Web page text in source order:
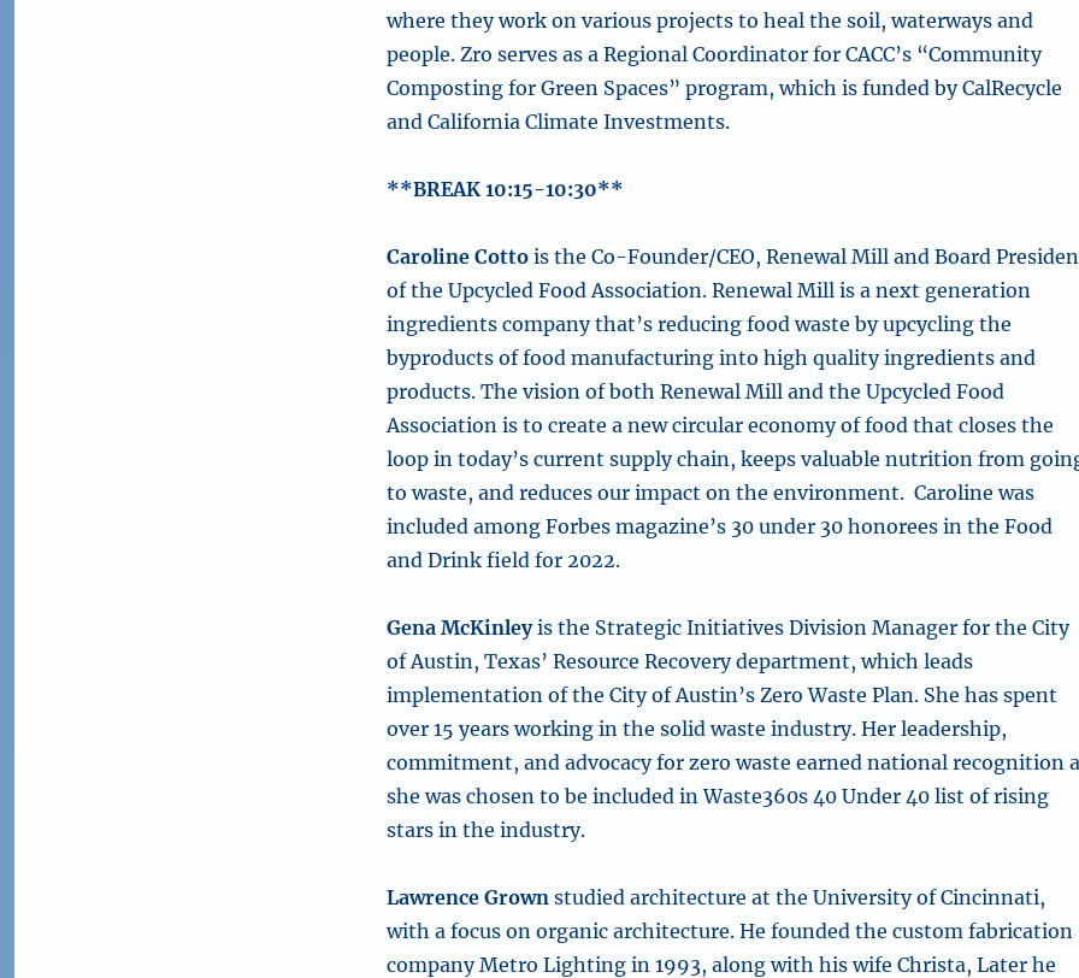
where they work on various projects to heal the soil, waterways and
people. Zro serves as a Regional Coordinator for CACC’s “Community
Composting for Green Spaces” program, which is funded by CalRecycle
and California Climate Investments.
**BREAK 10:15-10:30**
Caroline Cotto is the Co-Founder/CEO, Renewal Mill and Board
of the Upcycled Food Association. Renewal Mill is a next generation
ingredients company that’s reducing food waste by upcycling the
byproducts of food manufacturing into high quality ingredients and
products. The vision of both Renewal Mill and the Upcycled Food
Association is to create a new circular economy of food that closes the
loop in today’s current supply chain, keeps valuable nutrition from
to waste, and reduces our impact on the environment. Caroline was
included among Forbes magazine’s 30 under 30 honorees in the Food
and Drink field for 2022.
Gena McKinleyis the Strategic Initiatives Division Manager for the City
of Austin, Texas’ Resource Recovery department, which leads
implementation of the City of Austin’s Zero Waste Plan. She has spent
over 15 years working in the solid waste industry. Her leadership,
commitment, and advocacy for zero waste earned national recognition
she was chosen to be included in Waste360s 40 Under 40 list of rising
stars in the industry.
Lawrence Grown studied architecture at the University of Cincinnati,
with a focus on organic architecture. He founded the custom fabrication
company Metro Lighting in 1993, along with his wife Christa, Later he